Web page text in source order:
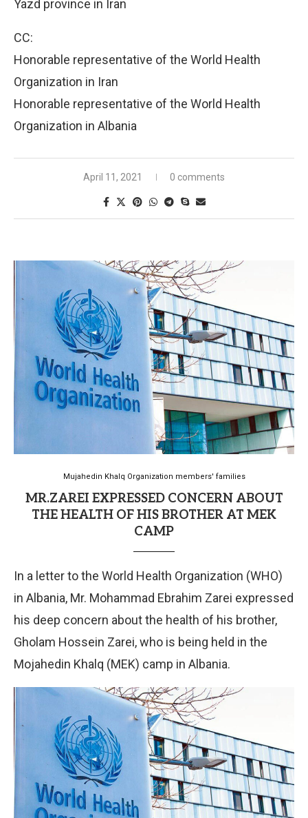
Yazd province in Iran
CC:
Honorable representative of the World Health
Organization in Iran
Honorable representative of the World Health
Organization in Albania
April 11, 2021 0 comments
Mujahedin Khalq Organization members' families
MR.ZAREI EXPRESSED CONCERN ABOUT
THE HEALTH OF HIS BROTHER AT MEK
CAMP
In a letter to the World Health Organization (WHO)
in Albania, Mr. Mohammad Ebrahim Zarei expressed
his deep concern about the health of his brother,
Gholam Hossein Zarei, who is being held in the
Mojahedin Khalq (MEK) camp in Albania.